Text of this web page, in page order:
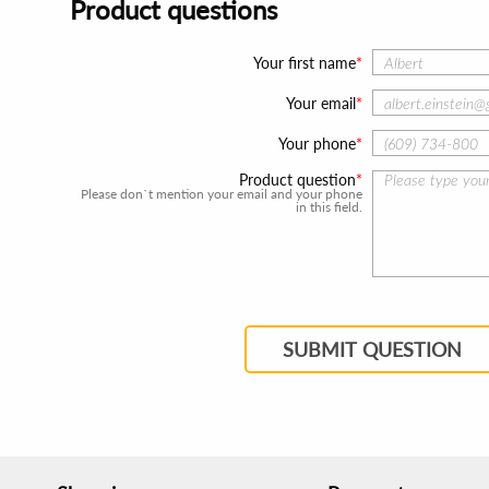
Product questions
Your first name
Your email
Your phone
Product question
Please don`t mention your email and your phone
in this field.
SUBMIT QUESTION